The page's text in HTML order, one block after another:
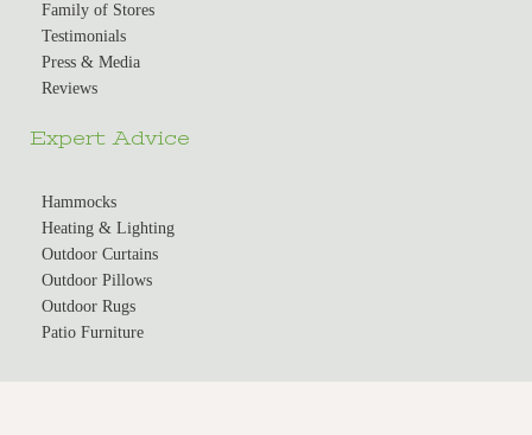
Family of Stores
Testimonials
Press & Media
Reviews
Expert Advice
Hammocks
Heating & Lighting
Outdoor Curtains
Outdoor Pillows
Outdoor Rugs
Patio Furniture